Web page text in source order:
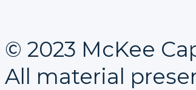
© 2023 McKee
All material